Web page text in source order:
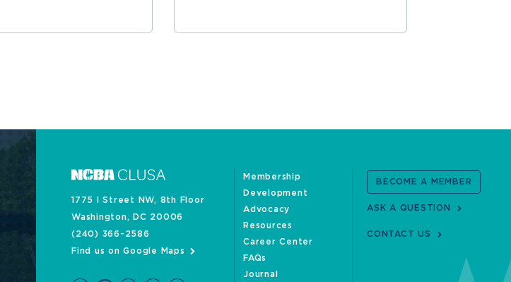
1775 I Street NW, 8th Floor
Washington, DC 20006
(240) 366-2586
Find us on Google Maps
Membership
Development
Advocacy
Resources
Career Center
FAQs
Journal
BECOME A MEMBER
ASK A QUESTION
CONTACT US